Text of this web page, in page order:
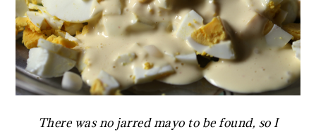
There was no jarred mayo to be found, so I